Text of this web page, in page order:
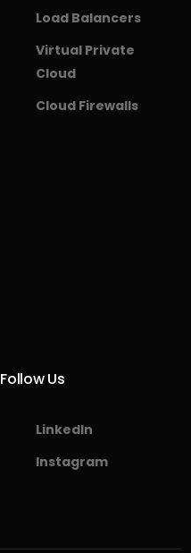
Load Balancers
Virtual Private
Cloud
Cloud Firewalls
Follow Us
LinkedIn
Instagram